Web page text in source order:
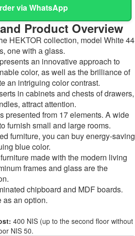
via WhatsApp
Product Overview
HEKTOR collection, model White 44
one with а glass.
an innovative approach to
color, as well as the brilliance of
an intriguing color contrast.
in cabinets and chests of drawers,
attract attention.
presented from 17 elements. A wide
furnish small and large rooms.
furniture, you can buy energy-saving
blue color.
made with the modern living
frames and glass are the
chipboard and MDF boards.
an option.
400 NIS (up to the second floor without
NIS 50.